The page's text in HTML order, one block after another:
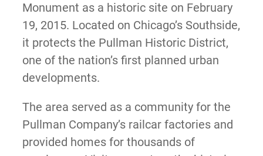
Monument as a historic site on February
19, 2015. Located on Chicago’s Southside,
it protects the Pullman Historic District,
one of the nation’s first planned urban
developments.
The area served as a community for the
Pullman Company’s railcar factories and
provided homes for thousands of